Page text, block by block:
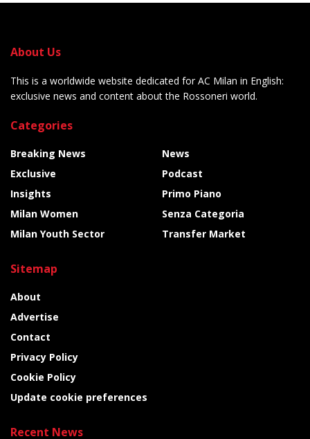
About Us
This is a worldwide website dedicated for AC Milan in English:
exclusive news and content about the Rossoneri world.
Categories
Breaking News
Exclusive
Insights
Milan Women
Milan Youth Sector
News
Podcast
Primo Piano
Senza Categoria
Transfer Market
Sitemap
About
Advertise
Contact
Privacy Policy
Cookie Policy
Update cookie preferences
Recent News